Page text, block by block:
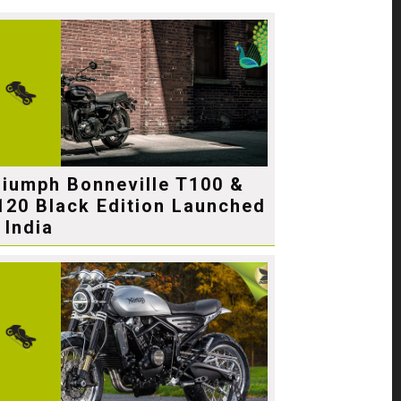
Bonneville T100 &
Black Edition Launched
India